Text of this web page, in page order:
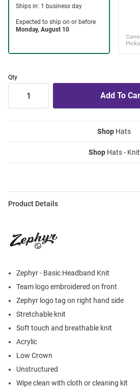
Qty
Shop Hats
ShopHats - Knit
Product Details
Zephyr - Basic Headband Knit
Team logo embroidered on front
Zephyr logo tag on right hand side
Stretchable knit
Soft touch and breathable knit
Acrylic
Low Crown
Unstructured
Wipe clean with cloth or cleaning kit